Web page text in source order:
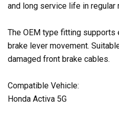
and long service life in regular
The OEM type fitting
brake lever movement.
damaged front brake cables.
Compatible Vehicle:
Honda Activa 5G